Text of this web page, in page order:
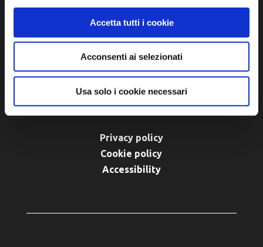
Accetta tutti i cookie
Acconsenti ai selezionati
Usa solo i cookie necessari
Tel. +39 0545 280898
turismo@unione.labassaromagna.it
P.E.C. pg.unione.labassaromagna.it@legalmail.it
Privacy policy
Cookie policy
Accessibility